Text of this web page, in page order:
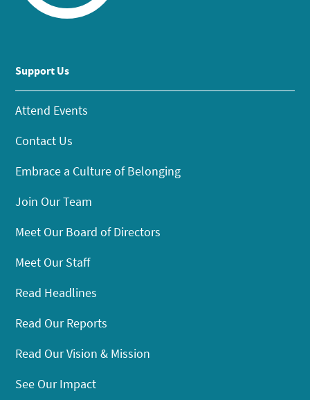
Support Us
Attend Events
Contact Us
Embrace a Culture of Belonging
Join Our Team
Meet Our Board of Directors
Meet Our Staff
Read Headlines
Read Our Reports
Read Our Vision & Mission
See Our Impact